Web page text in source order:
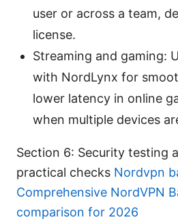
user or across a team,
license.
Streaming and gaming:
with NordLynx for
lower latency in online
when multiple devices
Section 6: Security testing
practical checks Nordvpn
Comprehensive NordVPN
comparison for 2026